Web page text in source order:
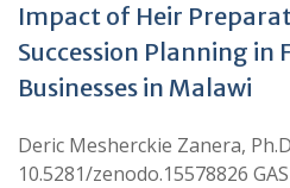
Impact of Heir
Succession Planning in
Businesses in Malawi
Deric Mesherckie Zanera,
10.5281/zenodo.15578826